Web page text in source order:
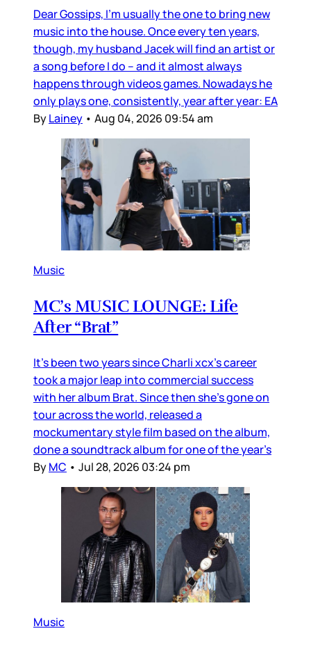
Dear Gossips, I’m usually the one to bring new
music into the house. Once every ten years,
though, my husband Jacek will find an artist or
a song before I do – and it almost always
happens through videos games. Nowadays he
only plays one, consistently, year after year: EA
ByLainey • Aug 04, 2026 09:54 am
Music
MC’s MUSIC LOUNGE: Life
After “Brat”
It’s been two years since Charli xcx’s career
took a major leap into commercial success
with her album Brat. Since then she’s gone on
tour across the world, released a
mockumentary style film based on the album,
done a soundtrack album for one of the year’s
ByMC • Jul 28, 2026 03:24 pm
Music